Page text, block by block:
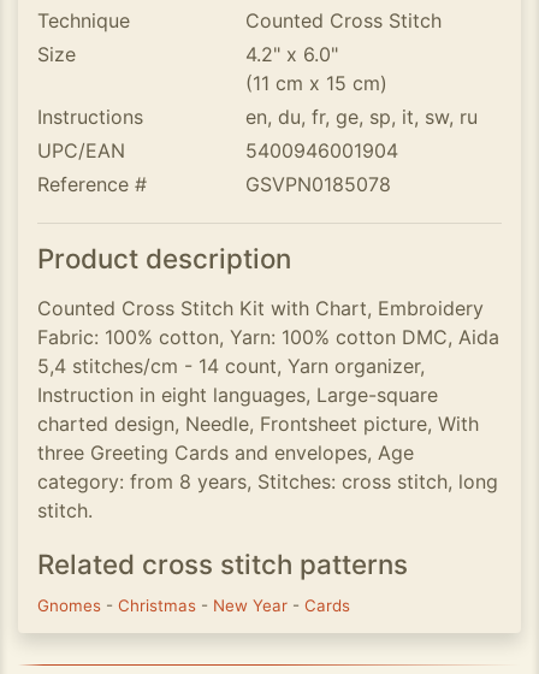
Technique
Counted Cross Stitch
Size
4.2" x 6.0"
(11 cm x 15 cm)
Instructions
en, du, fr, ge, sp, it, sw, ru
UPC/EAN
5400946001904
Reference #
GSVPN0185078
Product description
Counted Cross Stitch Kit with Chart, Embroidery
Fabric: 100% cotton, Yarn: 100% cotton DMC, Aida
5,4 stitches/cm - 14 count, Yarn organizer,
Instruction in eight languages, Large-square
charted design, Needle, Frontsheet picture, With
three Greeting Cards and envelopes, Age
category: from 8 years, Stitches: cross stitch, long
stitch.
Related cross stitch patterns
Gnomes - Christmas - New Year - Cards